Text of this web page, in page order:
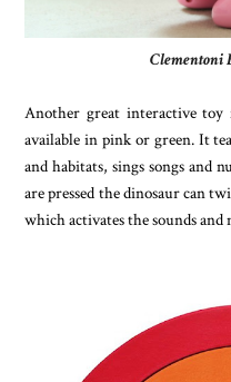
Clementoni
Another great interactive
available in pink or green. It
and habitats, sings songs and
are pressed the dinosaur can
which activates the sounds and